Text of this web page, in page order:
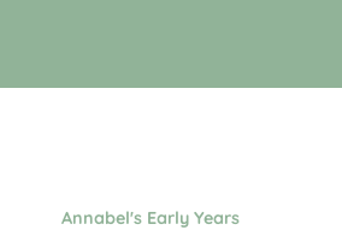
Annabel's Early Years